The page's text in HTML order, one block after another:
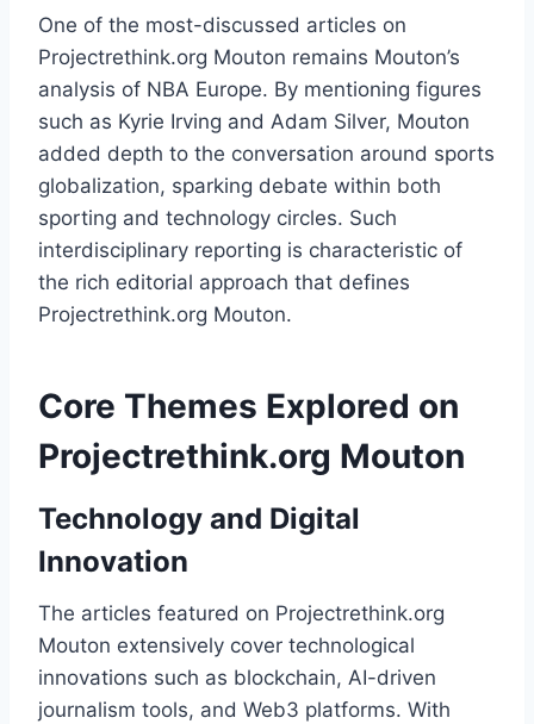
One of the most-discussed articles on
Projectrethink.org Mouton remains Mouton’s
analysis of NBA Europe. By mentioning figures
such as Kyrie Irving and Adam Silver, Mouton
added depth to the conversation around sports
globalization, sparking debate within both
sporting and technology circles. Such
interdisciplinary reporting is characteristic of
the rich editorial approach that defines
Projectrethink.org Mouton.
Core Themes Explored on
Projectrethink.org Mouton
Technology and Digital
Innovation
The articles featured on Projectrethink.org
Mouton extensively cover technological
innovations such as blockchain, AI-driven
journalism tools, and Web3 platforms. With